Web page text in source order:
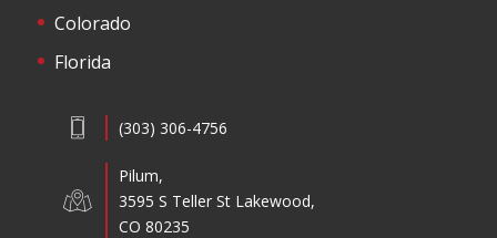
Colorado
Florida
(303) 306-4756
Pilum,
3595 S Teller St Lakewood,
CO 80235